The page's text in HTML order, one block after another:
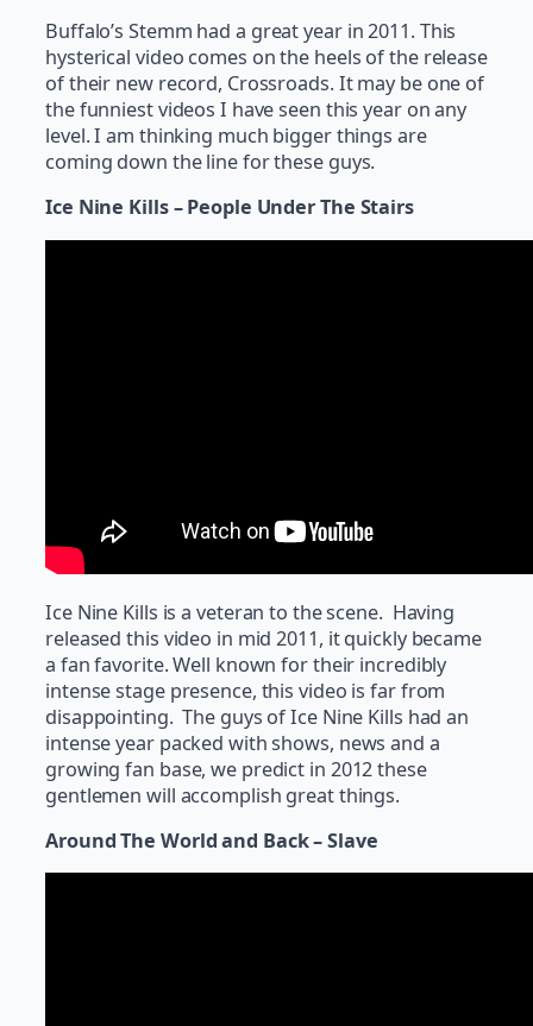
Buffalo’s Stemm had a great year in 2011. This
hysterical video comes on the heels of the release
of their new record, Crossroads. It may be one of
the funniest videos I have seen this year on any
level. I am thinking much bigger things are
coming down the line for these guys.
Ice Nine Kills – People Under The Stairs
Ice Nine Kills is a veteran to the scene. Having
released this video in mid 2011, it quickly became
a fan favorite. Well known for their incredibly
intense stage presence, this video is far from
disappointing. The guys of Ice Nine Kills had an
intense year packed with shows, news and a
growing fan base, we predict in 2012 these
gentlemen will accomplish great things.
Around The World and Back – Slave